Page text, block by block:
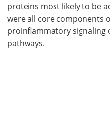
proteins most likely to be
were all core components
proinflammatory signaling
pathways.